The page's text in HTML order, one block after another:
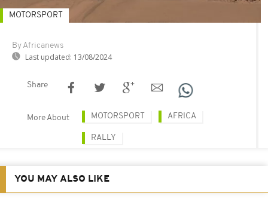
By Africanews
Last updated: 13/08/2024
MOTORSPORT
Share
More About MOTORSPORT AFRICA
RALLY
YOU MAY ALSO LIKE